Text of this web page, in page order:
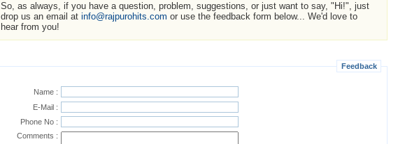
So, as always, if you have a question, problem, suggestions, or just want to say, "Hi!", just
drop us an email at info@rajpurohits.com or use the feedback form below... We'd love to
hear from you!
Feedback
Name :
E-Mail :
Phone No :
Comments :